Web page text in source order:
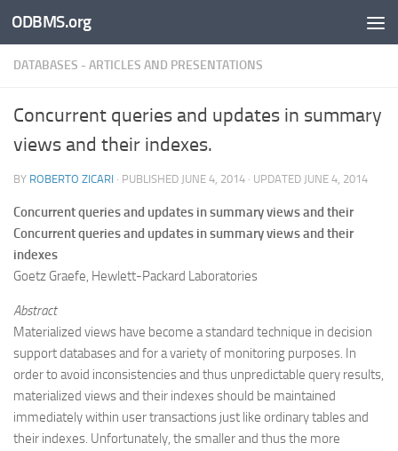
Skip to content
ODBMS.org
DATABASES - ARTICLES AND PRESENTATIONS
Concurrent queries and updates in summary
views and their indexes.
BY ROBERTO ZICARI · PUBLISHED JUNE 4, 2014 · UPDATED JUNE 4, 2014
Concurrent queries and updates in summary views and their
Concurrent queries and updates in summary views and their
indexes
Goetz Graefe, Hewlett-Packard Laboratories
Abstract
Materialized views have become a standard technique in decision
support databases and for a variety of monitoring purposes. In
order to avoid inconsistencies and thus unpredictable query results,
materialized views and their indexes should be maintained
immediately within user transactions just like ordinary tables and
their indexes. Unfortunately, the smaller and thus the more